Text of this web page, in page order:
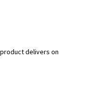
delivers on